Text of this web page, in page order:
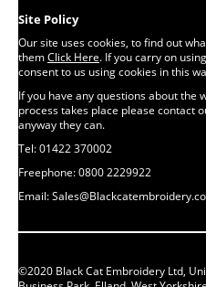
Site Policy
Our site uses cookies, to find out
themClick Here. If you carry on
consent to us using cookies in this
If you have any questions about
process takes place please contact
anyway they can.
Tel: 01422 370002
Freephone: 0800 2229922
Email:
©2020 Black Cat Embroidery Ltd,